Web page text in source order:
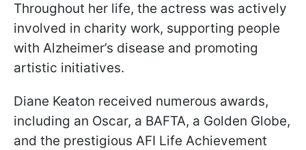
Throughout her life, the actress was actively
involved in charity work, supporting people
with Alzheimer’s disease and promoting
artistic initiatives.
Diane Keaton received numerous awards,
including an Oscar, a BAFTA, a Golden Globe,
and the prestigious AFI Life Achievement